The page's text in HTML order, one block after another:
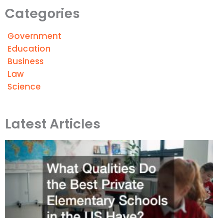
Categories
Government
Education
Business
Law
Science
Latest Articles